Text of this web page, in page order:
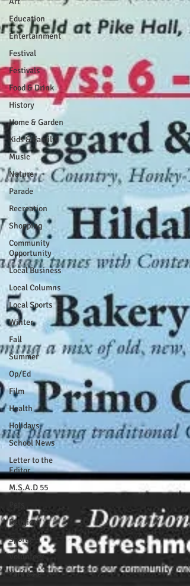
Education
Entertainment
Festival
Festivals
Food & Drink
History
Home & Garden
Kids & Family
Music
Nature
Parade
Recreation
Shopping
Community
Opportunity
Local Business
Local Columns
Local Sports
Winter
Fall
Summer
Op/Ed
Film
Health
Holidays
School News
Letter to the
Editor
M.S.A.D 55
Religion
Sports
Volunteer
Yard Sale